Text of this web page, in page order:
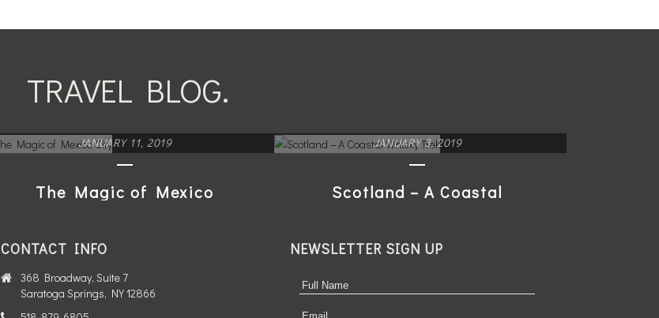
TRAVEL BLOG.
JANUARY 11, 2019
The Magic of Mexico
JANUARY 3, 2019
Scotland – A Coastal
CONTACT INFO
368 Broadway, Suite 7
Saratoga Springs, NY 12866
NEWSLETTER SIGN UP